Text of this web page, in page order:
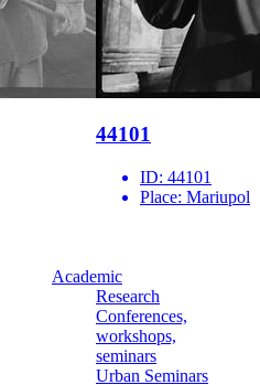
44101
ID: 44101
Place: Mariupol
Academic
Research
Conferences,
workshops,
seminars
Urban Seminars